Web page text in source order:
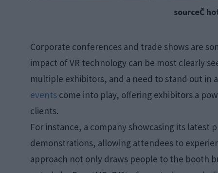
sourceČ
Corporate conferences and trade shows are
impact of VR technology can be most clearly
multiple exhibitors, and a need to stand out in
events come into play, offering exhibitors a
clients.
For instance, a company showcasing its latest
demonstrations, allowing attendees to
approach not only draws people to the booth